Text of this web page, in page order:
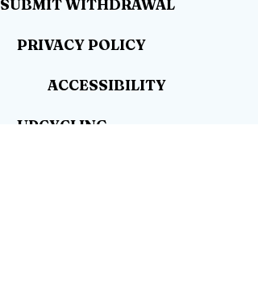
SUBMIT WITHDRAWAL
PRIVACY POLICY
ACCESSIBILITY
UPCYCLING